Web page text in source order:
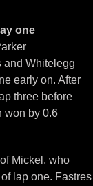
one
and Whitelegg
early on. After
three before
won by 0.6
Mickel, who
lap one. Fastres